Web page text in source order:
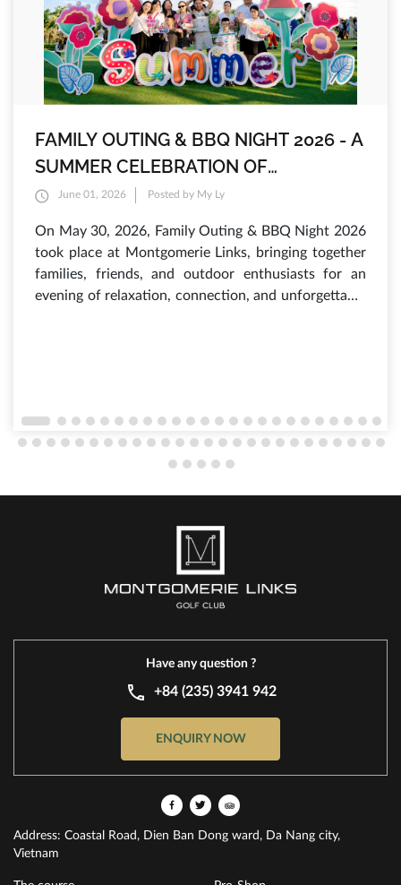
FAMILY OUTING & BBQ NIGHT 2026 - A
SUMMER CELEBRATION OF
INTERNATIONAL CHILDREN'S DAY AT
MONTGOMERIE LINKS
June 01, 2026 Posted by My Ly
On May 30, 2026, Family Outing & BBQ Night 2026
took place at Montgomerie Links, bringing together
families, friends, and outdoor enthusiasts for an
evening of relaxation, connection, and unforgettable
occasions of the year.
Have any question ?
+84 (235) 3941 942
ENQUIRY NOW
Address: Coastal Road, Dien Ban Dong ward, Da Nang city,
Vietnam